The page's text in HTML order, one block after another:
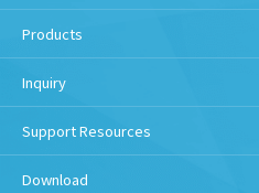
Products
Inquiry
Support Resources
Download